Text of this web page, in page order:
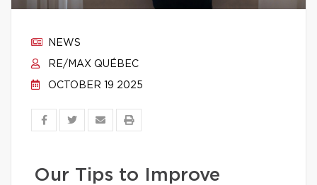
NEWS
RE/MAX QUÉBEC
OCTOBER 19 2025
Our Tips to Improve